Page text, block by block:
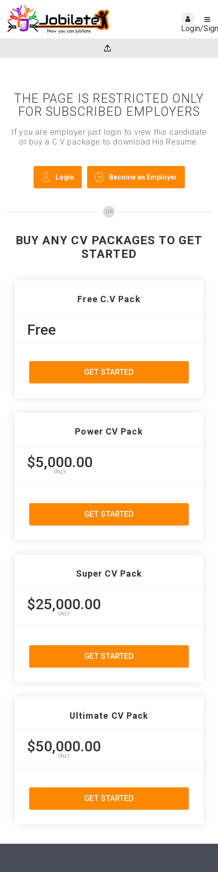
Login/
THE PAGE IS RESTRICTED ONLY
FOR SUBSCRIBED EMPLOYERS
If you are employer just login to view this candidate
or buy a C.V package to download His Resume.
Login Become an Employer
OR
BUY ANY CV PACKAGES TO GET
STARTED
Free C.V Pack
Free
GET STARTED
Power CV Pack
$5,000.00
ONLY
GET STARTED
Super CV Pack
$25,000.00
ONLY
GET STARTED
Ultimate CV Pack
$50,000.00
ONLY
GET STARTED